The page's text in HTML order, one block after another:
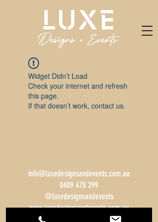
Widget Didn’t Load
Check your internet and refresh
this page.
If that doesn’t work, contact us.
info@luxedesignsandevents.com.au
0409 470 299
@luxedesignsandevents
www.luxedesignsandevents.com.au